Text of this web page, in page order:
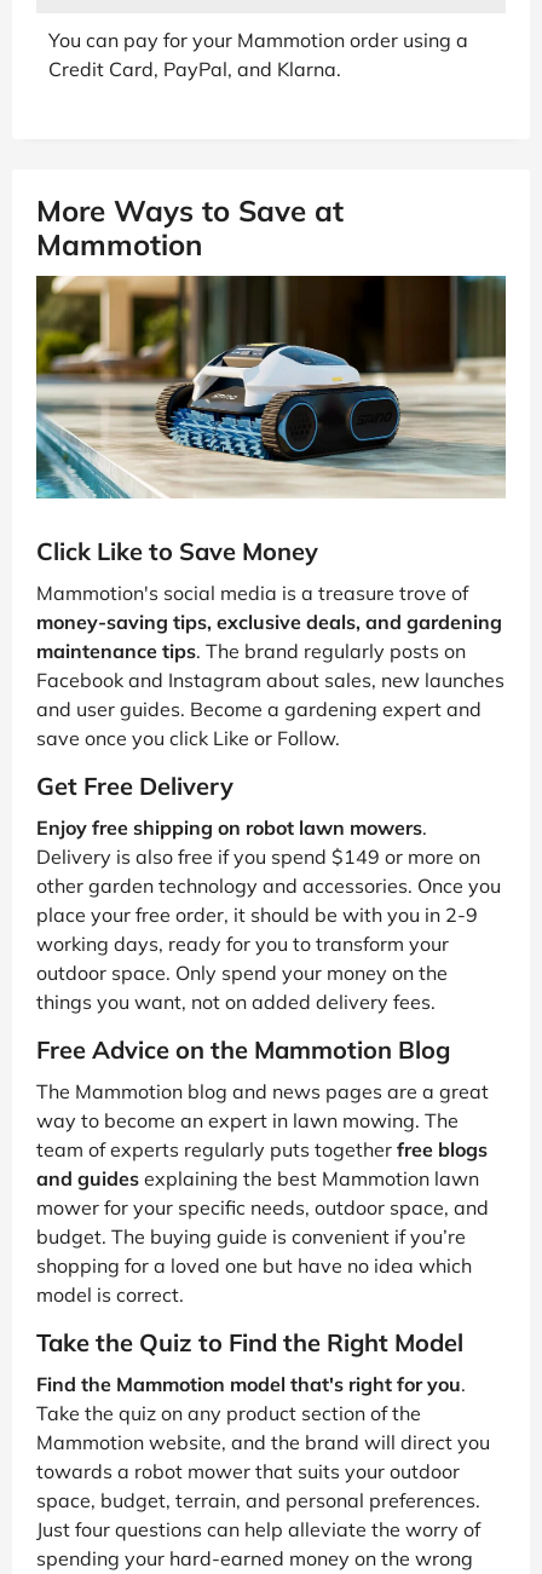
You can pay for your Mammotion order using a
Credit Card, PayPal, and Klarna.
More Ways to Save at
Mammotion
Click Like to Save Money
Mammotion's social media is a treasure trove of
money-saving tips, exclusive deals, and gardening
maintenance tips. The brand regularly posts on
Facebook and Instagram about sales, new launches
and user guides. Become a gardening expert and
save once you click Like or Follow.
Get Free Delivery
Enjoy free shipping on robot lawn mowers.
Delivery is also free if you spend $149 or more on
other garden technology and accessories. Once you
place your free order, it should be with you in 2-9
working days, ready for you to transform your
outdoor space. Only spend your money on the
things you want, not on added delivery fees.
Free Advice on the Mammotion Blog
The Mammotion blog and news pages are a great
way to become an expert in lawn mowing. The
team of experts regularly puts together free blogs
and guides explaining the best Mammotion lawn
mower for your specific needs, outdoor space, and
budget. The buying guide is convenient if you’re
shopping for a loved one but have no idea which
model is correct.
Take the Quiz to Find the Right Model
Find the Mammotion model that's right for you.
Take the quiz on any product section of the
Mammotion website, and the brand will direct you
towards a robot mower that suits your outdoor
space, budget, terrain, and personal preferences.
Just four questions can help alleviate the worry of
spending your hard-earned money on the wrong